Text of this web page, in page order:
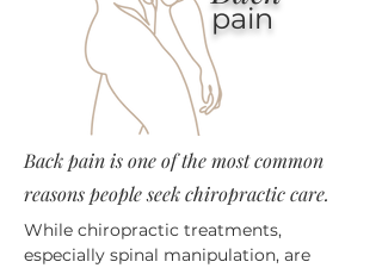
pain
Back pain is one of the most common
reasons people seek chiropractic care.
While chiropractic treatments,
especially spinal manipulation, are